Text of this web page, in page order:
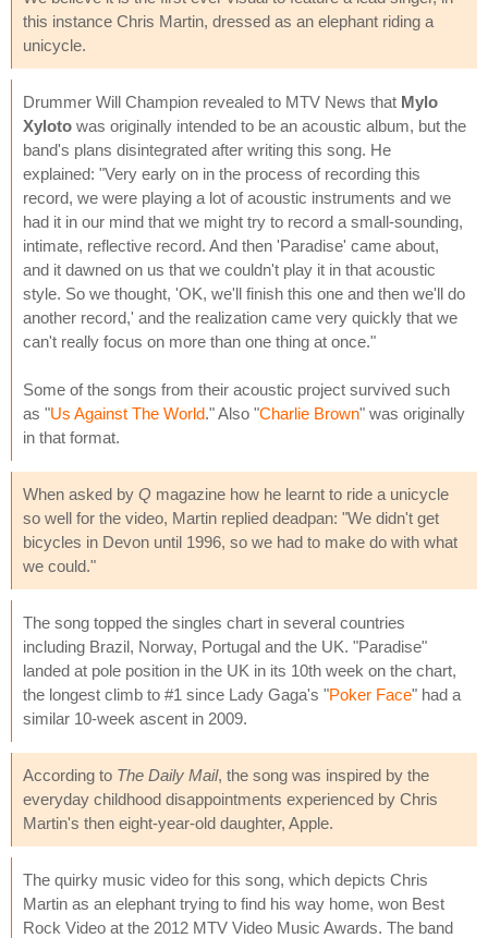
this instance Chris Martin, dressed as an elephant riding a
unicycle.
Drummer Will Champion revealed to MTV News that Mylo
Xyloto was originally intended to be an acoustic album, but the
band's plans disintegrated after writing this song. He
explained: "Very early on in the process of recording this
record, we were playing a lot of acoustic instruments and we
had it in our mind that we might try to record a small-sounding,
intimate, reflective record. And then 'Paradise' came about,
and it dawned on us that we couldn't play it in that acoustic
style. So we thought, 'OK, we'll finish this one and then we'll do
another record,' and the realization came very quickly that we
can't really focus on more than one thing at once."
Some of the songs from their acoustic project survived such
as "Us Against The World." Also "Charlie Brown" was originally
in that format.
When asked by Q magazine how he learnt to ride a unicycle
so well for the video, Martin replied deadpan: "We didn't get
bicycles in Devon until 1996, so we had to make do with what
we could."
The song topped the singles chart in several countries
including Brazil, Norway, Portugal and the UK. "Paradise"
landed at pole position in the UK in its 10th week on the chart,
the longest climb to #1 since Lady Gaga's "Poker Face" had a
similar 10-week ascent in 2009.
According to The Daily Mail, the song was inspired by the
everyday childhood disappointments experienced by Chris
Martin's then eight-year-old daughter, Apple.
The quirky music video for this song, which depicts Chris
Martin as an elephant trying to find his way home, won Best
Rock Video at the 2012 MTV Video Music Awards. The band